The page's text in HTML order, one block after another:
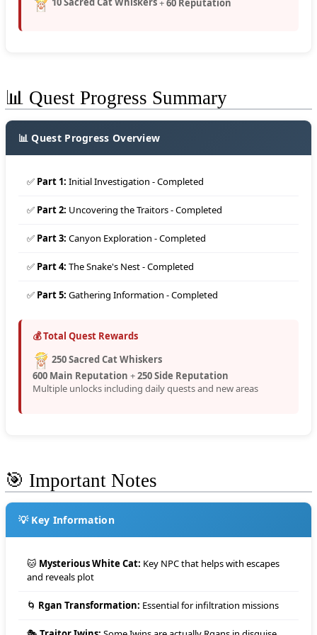
📊 Quest Progress Summary
📊 Quest Progress Overview
✅ Part 1: Initial Investigation - Completed
✅ Part 2: Uncovering the Traitors - Completed
✅ Part 3: Canyon Exploration - Completed
✅ Part 4: The Snake's Nest - Completed
✅ Part 5: Gathering Information - Completed
💰 Total Quest Rewards
250 Sacred Cat Whiskers
600 Main Reputation +250 Side Reputation
Multiple unlocks including daily quests and new areas
🎯 Important Notes
💡 Key Information
🐱 Mysterious White Cat: Key NPC that helps with escapes
and reveals plot
🌀 Rgan Transformation: Essential for infiltration missions